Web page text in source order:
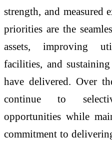
strength, and measured
priorities are the
assets, improving
facilities, and
have delivered. Over
continue to
opportunities while
commitment to